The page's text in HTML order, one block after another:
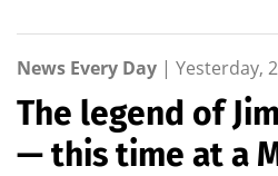
News Every Day | Yesterday,
The legend of
— this time at a